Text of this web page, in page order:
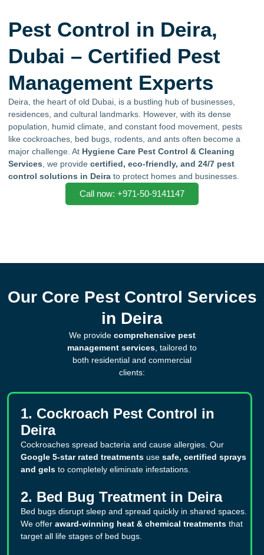
Pest Control in Deira,
Dubai – Certified Pest
Management Experts
Deira, the heart of old Dubai, is a bustling hub of businesses,
residences, and cultural landmarks. However, with its dense
population, humid climate, and constant food movement, pests
like cockroaches, bed bugs, rodents, and ants often become a
major challenge. At Hygiene Care Pest Control & Cleaning
Services , we provide certified, eco-friendly, and 24/7 pest
control solutions in Deira to protect homes and businesses.
Call now: +971-50-9141147
Our Core Pest Control Services
in Deira
We provide comprehensive pest
management services , tailored to
both residential and commercial
clients:
1. Cockroach Pest Control in
Deira
Cockroaches spread bacteria and cause allergies. Our
Google 5-star rated treatments use safe, certified sprays
and gels to completely eliminate infestations.
2. Bed Bug Treatment in Deira
Bed bugs disrupt sleep and spread quickly in shared spaces.
We offer award-winning heat & chemical treatments that
target all life stages of bed bugs.